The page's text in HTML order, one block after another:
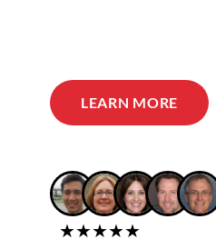
LEARN MORE
★★★★★